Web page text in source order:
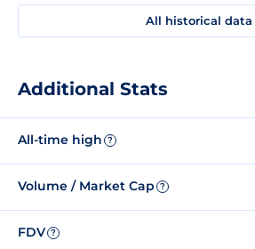
All historical data
Additional Stats
All-time high ?
Volume / Market Cap ?
FDV ?